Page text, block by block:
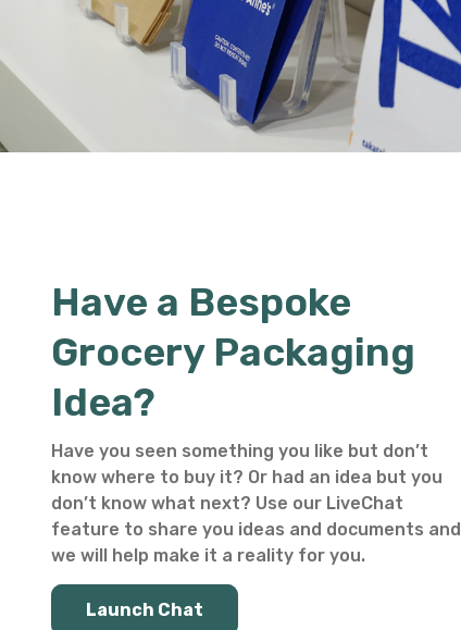
Have a Bespoke
Grocery Packaging
Idea?
Have you seen something you like but don’t
know where to buy it? Or had an idea but you
don’t know what next? Use our LiveChat
feature to share you ideas and documents and
we will help make it a reality for you.
Launch Chat